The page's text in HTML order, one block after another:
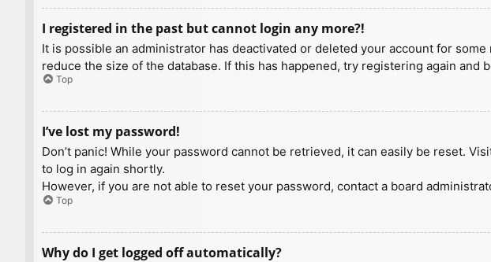
I registered in the past but cannot login any more?!
It is possible an administrator has deactivated or deleted your account for
reduce the size of the database. If this has happened, try registering again and
Top
I’ve lost my password!
Don’t panic! While your password cannot be retrieved, it can easily be reset.
to log in again shortly.
However, if you are not able to reset your password, contact a board
Top
Why do I get logged off automatically?